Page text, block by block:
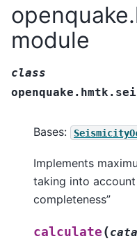
module
class
Bases:
Implements
taking into
completeness”
calculate (